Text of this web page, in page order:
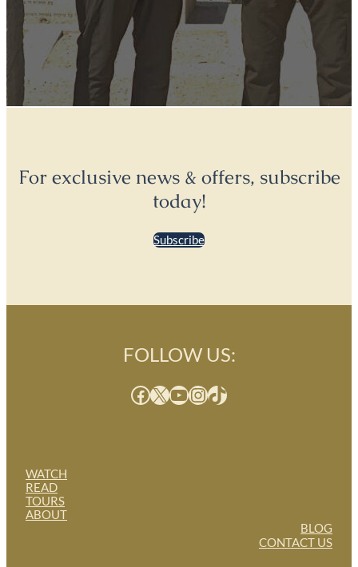
For exclusive news & offers, subscribe
today!
Subscribe
WATCH
READ
TOURS
ABOUT
FOLLOW US:
Facebook X YouTube InstagramTikTok
BLOG
CONTACT US